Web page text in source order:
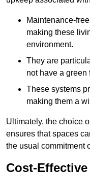
Maintenance-
making these
environment.
They are
not have a green
These systems
making them a
Ultimately, the choice
ensures that spaces
the usual commitment
Cost-Effective